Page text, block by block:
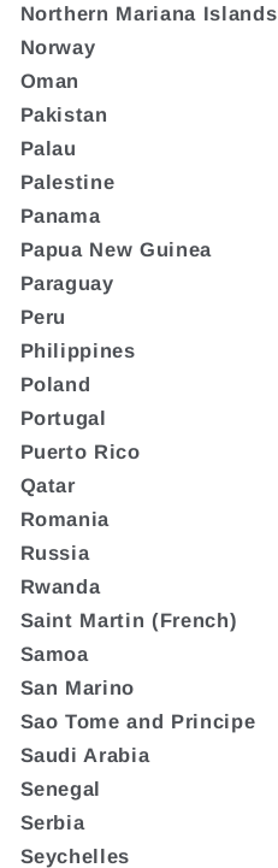
Northern Mariana Islands
Norway
Oman
Pakistan
Palau
Palestine
Panama
Papua New Guinea
Paraguay
Peru
Philippines
Poland
Portugal
Puerto Rico
Qatar
Romania
Russia
Rwanda
Saint Martin (French)
Samoa
San Marino
Sao Tome and Principe
Saudi Arabia
Senegal
Serbia
Seychelles